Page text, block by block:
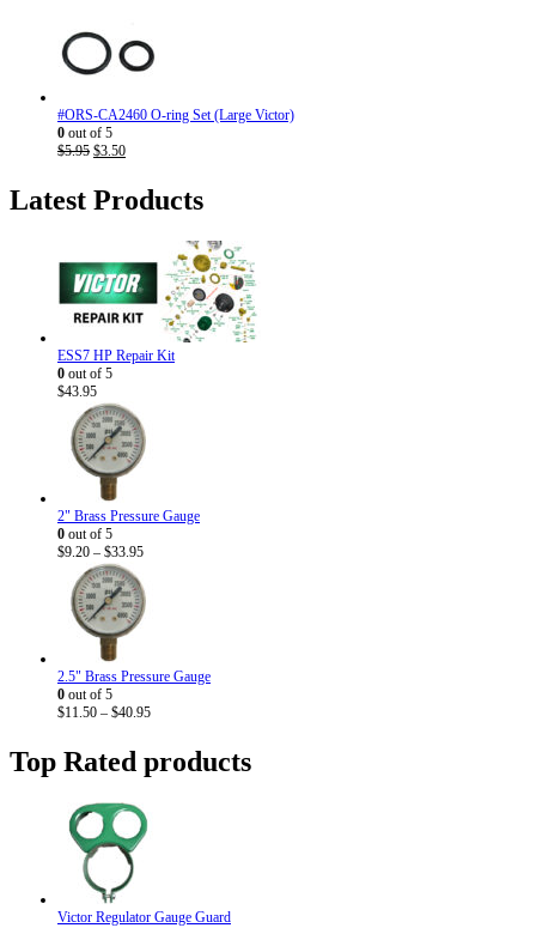
$7.95.$4.50.
#ORS-CA2460 O-ring Set (Large Victor)
0 out of 5
$5.95 Original
$5.95.
$3.50Current
$3.50.
Latest Products
ESS7 HP Repair Kit
0 out of 5
$43.95
2" Brass Pressure Gauge
0 out of 5
$9.20 – $33.95Price
$9.20
through
$33.95
2.5" Brass Pressure Gauge
0 out of 5
$11.50 – $40.95Price
through
$40.95
Top Rated products
Victor Regulator Gauge Guard